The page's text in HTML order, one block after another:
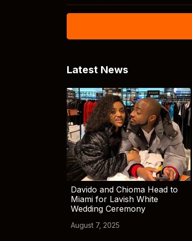
Latest News
Davido and Chioma Head to
Miami for Lavish White
Wedding Ceremony
August 7, 2025